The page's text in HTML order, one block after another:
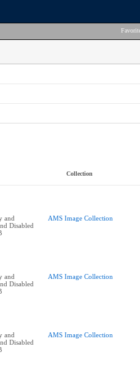
Collection
and
Disabled
AMS Image Collection
and
Disabled
AMS Image Collection
and
Disabled
AMS Image Collection